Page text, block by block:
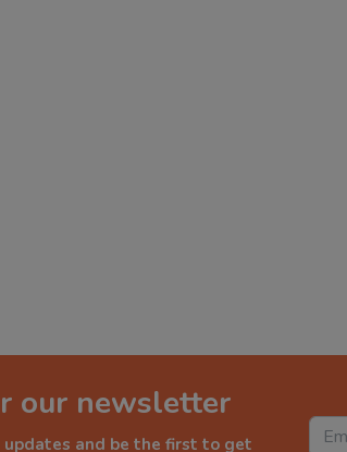
our newsletter
and be the first to get